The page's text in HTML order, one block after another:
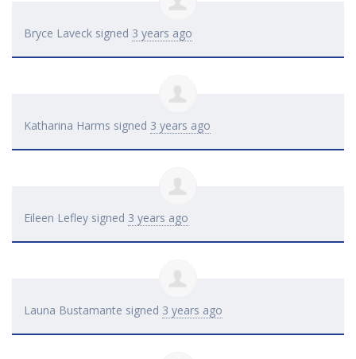
Bryce Laveck signed 3 years ago
Katharina Harms signed 3 years ago
Eileen Lefley signed 3 years ago
Launa Bustamante signed 3 years ago